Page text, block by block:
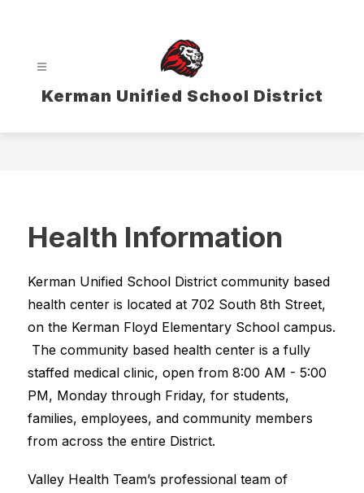
Kerman Unified School District
Health Information
Kerman Unified School District community based
health center is located at 702 South 8th Street,
on the Kerman Floyd Elementary School campus.
The community based health center is a fully
staffed medical clinic, open from 8:00 AM - 5:00
PM, Monday through Friday, for students,
families, employees, and community members
from across the entire District.
Valley Health Team’s professional team of